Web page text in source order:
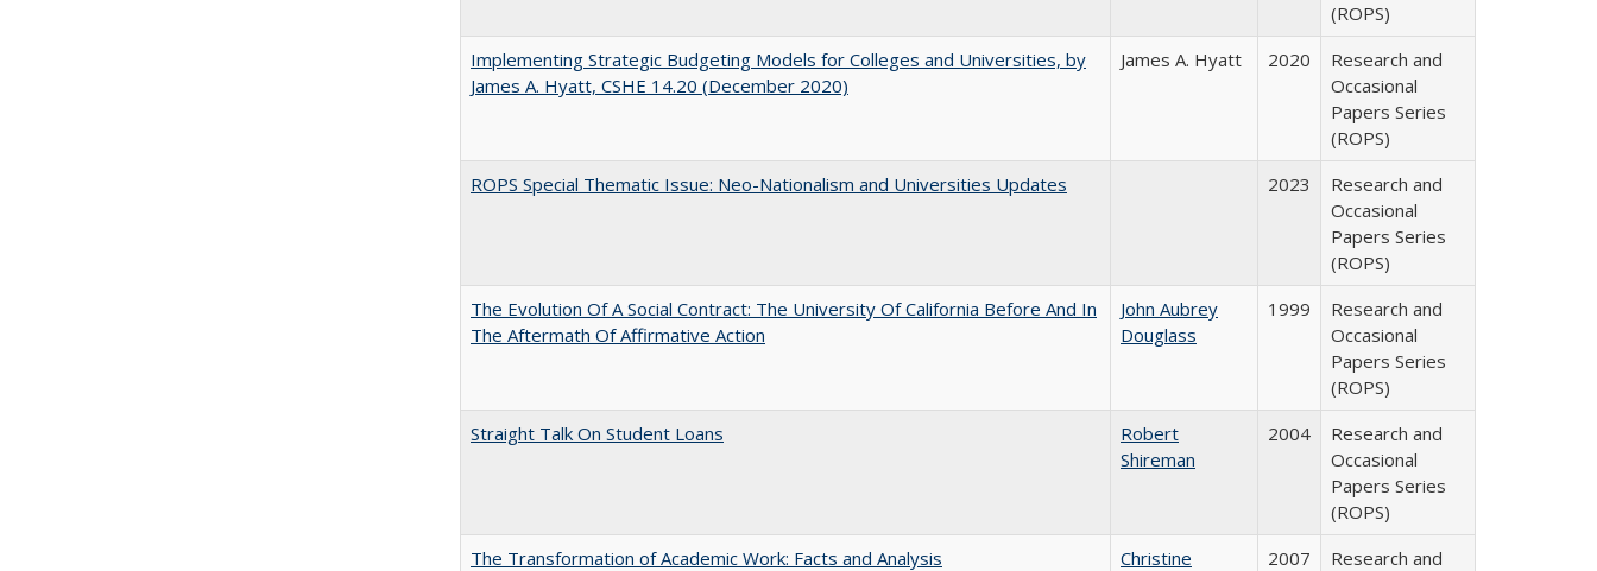
(ROPS)
Implementing Strategic Budgeting Models for Colleges and Universities, by
James A. Hyatt, CSHE 14.20 (December 2020)
James A. Hyatt 2020
Research and
Occasional
Papers Series
(ROPS)
ROPS Special Thematic Issue: Neo-Nationalism and Universities Updates
2023
Research and
Occasional
Papers Series
(ROPS)
The Evolution Of A Social Contract: The University Of California Before And In
The Aftermath Of Affirmative Action
John Aubrey
Douglass
1999
Research and
Occasional
Papers Series
(ROPS)
Straight Talk On Student Loans
Robert
Shireman
2004
Research and
Occasional
Papers Series
(ROPS)
The Transformation of Academic Work: Facts and Analysis
Christine
2007
Research and